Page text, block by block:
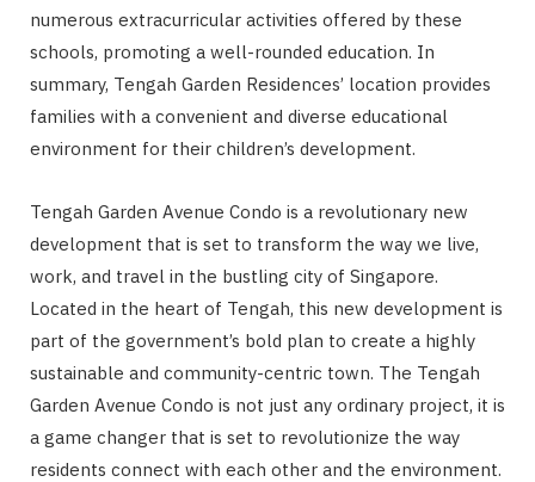
numerous extracurricular activities offered by these
schools, promoting a well-rounded education. In
summary, Tengah Garden Residences’ location provides
families with a convenient and diverse educational
environment for their children’s development.
Tengah Garden Avenue Condo is a revolutionary new
development that is set to transform the way we live,
work, and travel in the bustling city of Singapore.
Located in the heart of Tengah, this new development is
part of the government’s bold plan to create a highly
sustainable and community-centric town. The Tengah
Garden Avenue Condo is not just any ordinary project, it is
a game changer that is set to revolutionize the way
residents connect with each other and the environment.